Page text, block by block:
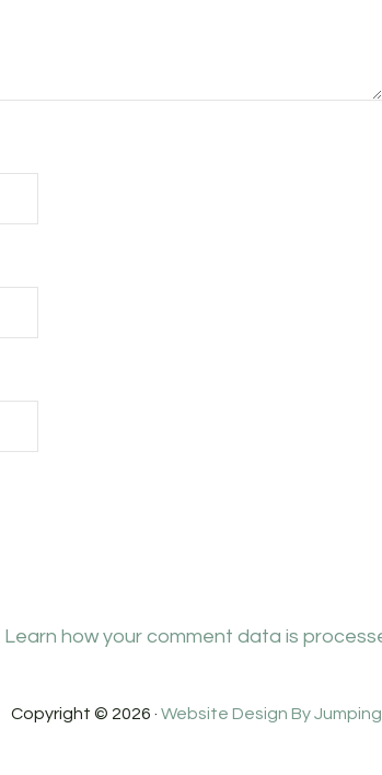
Learn how your comment data is
Copyright © 2026 · Website Design By